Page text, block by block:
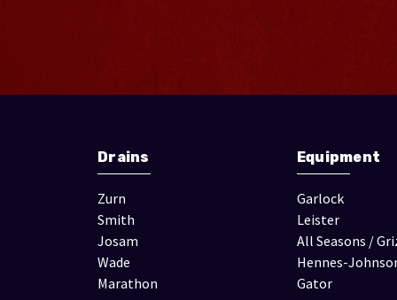
Drains
Zurn
Smith
Josam
Wade
Marathon
Equipment
Garlock
Leister
All Seasons /
Hennes-
Gator